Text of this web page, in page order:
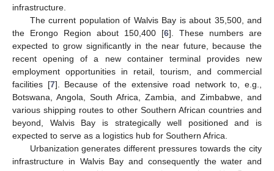
infrastructure.
The current population of Walvis Bay is about 35,500, and
the Erongo Region about 150,400 [6]. These numbers are
expected to grow significantly in the near future, because the
recent opening of a new container terminal provides new
employment opportunities in retail, tourism, and commercial
facilities [7]. Because of the extensive road network to, e.g.,
Botswana, Angola, South Africa, Zambia, and Zimbabwe, and
various shipping routes to other Southern African countries and
beyond, Walvis Bay is strategically well positioned and is
expected to serve as a logistics hub for Southern Africa.
Urbanization generates different pressures towards the city
infrastructure in Walvis Bay and consequently the water and